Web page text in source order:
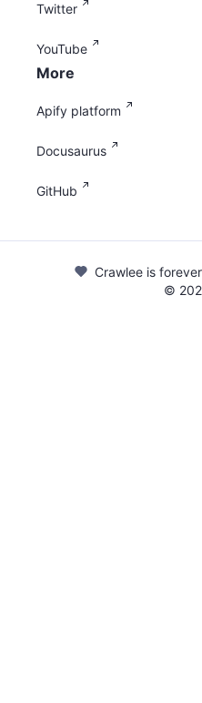
Twitter
YouTube
More
Apify platform
Docusaurus
GitHub
Crawlee is
©